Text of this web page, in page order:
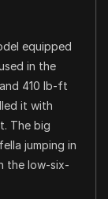
equipped
in the
410 lb-ft
it with
The big
jumping in
the low-six-